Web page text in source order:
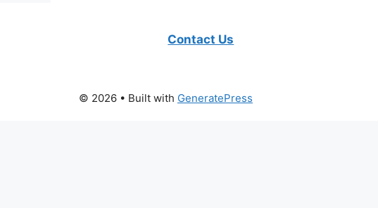
Contact Us
© 2026 • Built with GeneratePress